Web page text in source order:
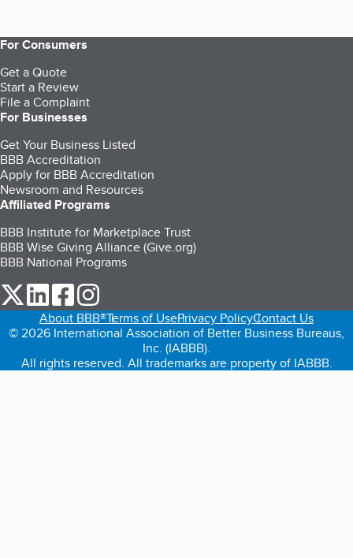
For Consumers
Get a Quote
Start a Review
File a Complaint
For Businesses
Get Your Business Listed
BBB Accreditation
Apply for BBB Accreditation
Newsroom and Resources
Affiliated Programs
BBB Institute for Marketplace Trust
BBB Wise Giving Alliance (Give.org)
BBB National Programs
our Twitter (opens in a new tab)
our LinkedIn (opens in a new tab)
our Facebook (opens in a new tab)
About BBB®Terms of UsePrivacy PolicyContact Us
© 2026 International Association of Better Business Bureaus,
Inc. (IABBB).
All rights reserved. All trademarks are property of IABBB.